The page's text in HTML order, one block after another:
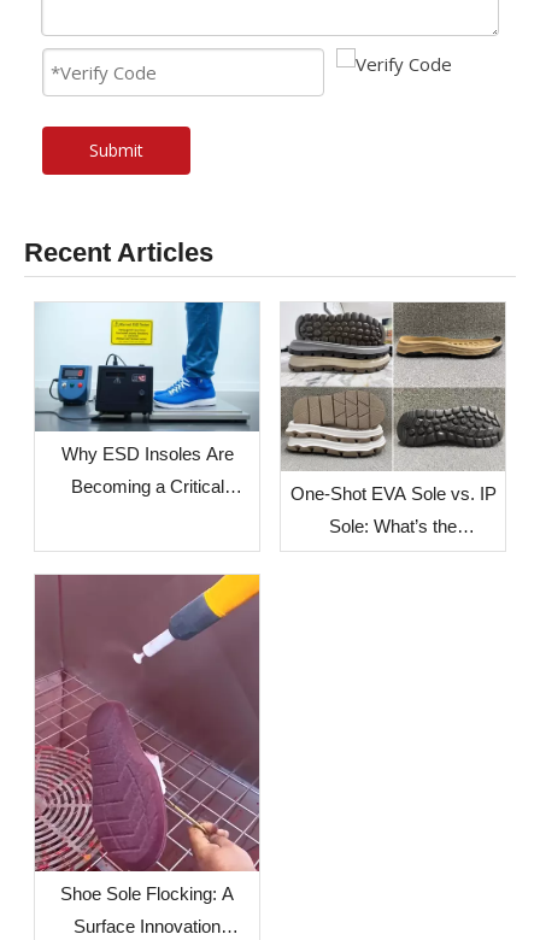
Submit
Recent Articles
Why ESD Insoles Are
Becoming a Critical
Safety Footwear Design
One-Shot EVA Sole vs. IP
Sole: What’s the
Difference?
Shoe Sole Flocking: A
Surface Innovation